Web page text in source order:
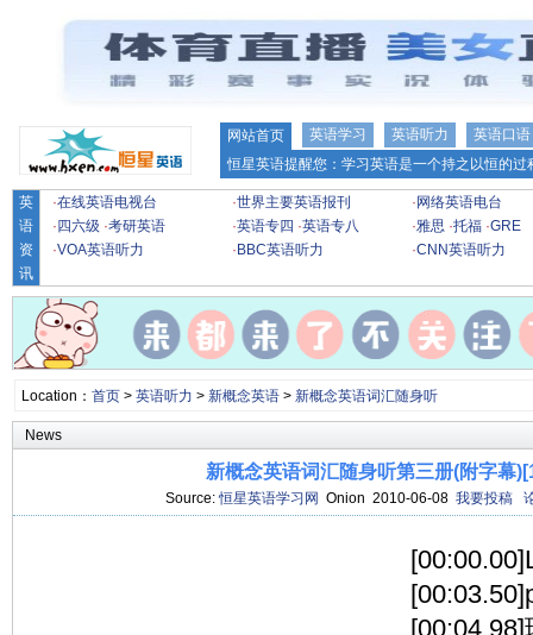
网站首页 英语学习 英语听力
英语口语
恒星英语提醒您：学习英语是一个持之以恒的
英
语
资
讯
·在线英语电视台 ·世界主要英语报刊 · 网络英语电台
· 四六级 ·考研英语 ·英语专四 ·英语专八 ·雅思 ·托福 ·GRE
·VOA英语听力 · BBC英语听力 ·CNN英语听力
Location： 首页> 英语听力 > 新概念英语> 新概念英语词汇随身听
News
新概念英语词汇随身听第三册(附字幕
Source:恒星英语学习网 Onion 2010-06-08 我要投稿